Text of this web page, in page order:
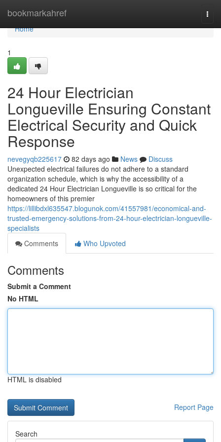
bookmarkahref
Home
Home
1
24 Hour Electrician
Longueville Ensuring Constant
Electrical Security and Quick
Response
nevegyqb225617 82 days ago News
Discuss
Unexpected electrical failures do not adhere to a standard
organization schedule, which is why the accessibility of a
dedicated 24 Hour Electrician Longueville is so critical for the
homeowners of this premier
https://lillibdxl635547.blogunok.com/41557981/economical-and-
trusted-emergency-solutions-from-24-hour-electrician-longueville-
specialists
Comments
Who Upvoted
Comments
Submit a Comment
No HTML
HTML is disabled
Report Page
Search